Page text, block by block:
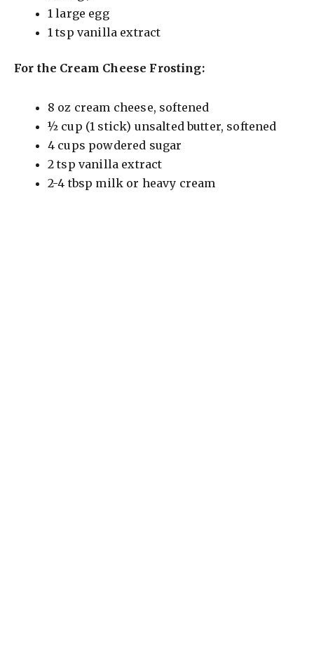
1 large egg
1 tsp vanilla extract
For the Cream Cheese Frosting:
8 oz cream cheese, softened
½ cup (1 stick) unsalted butter, softened
4 cups powdered sugar
2 tsp vanilla extract
2-4 tbsp milk or heavy cream